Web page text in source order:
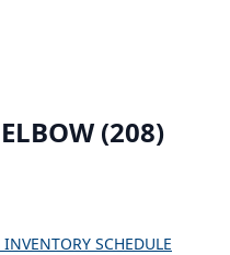
(208)
SCHEDULE